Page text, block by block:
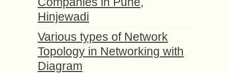
Hinjewadi
Various types of Network
Topology in Networking with
Diagram